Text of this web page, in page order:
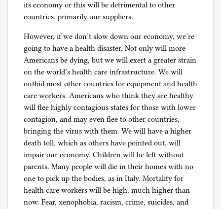
its economy or this will be detrimental to other
countries, primarily our suppliers.
However, if we don’t slow down our economy, we’re
going to have a health disaster. Not only will more
Americans be dying, but we will exert a greater strain
on the world’s health care infrastructure. We will
outbid most other countries for equipment and health
care workers. Americans who think they are healthy
will flee highly contagious states for those with lower
contagion, and may even flee to other countries,
bringing the virus with them. We will have a higher
death toll, which as others have pointed out, will
impair our economy. Children will be left without
parents. Many people will die in their homes with no
one to pick up the bodies, as in Italy. Mortality for
health care workers will be high, much higher than
now. Fear, xenophobia, racism, crime, suicides, and